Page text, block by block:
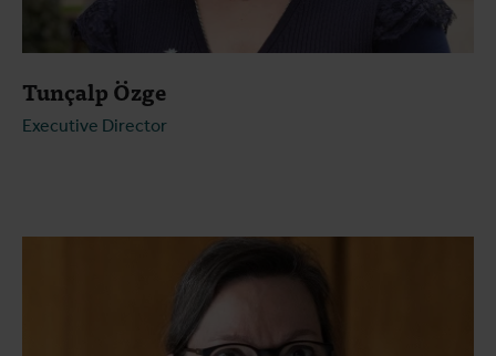
Tunçalp Özge
Executive Director